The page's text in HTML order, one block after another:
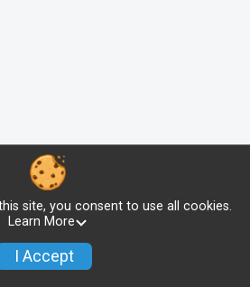
site, you consent to use all cookies.
Learn More
I Accept